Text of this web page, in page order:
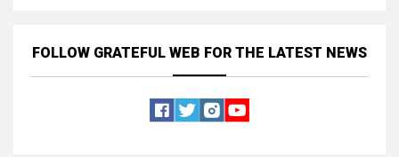
FOLLOW GRATEFUL WEB FOR THE LATEST NEWS